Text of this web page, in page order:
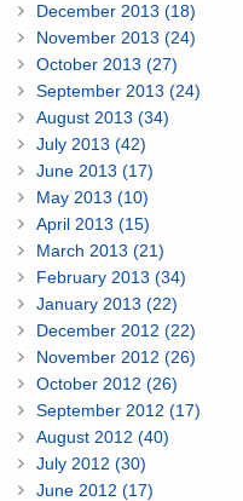
December 2013 (18)
November 2013 (24)
October 2013 (27)
September 2013 (24)
August 2013 (34)
July 2013 (42)
June 2013 (17)
May 2013 (10)
April 2013 (15)
March 2013 (21)
February 2013 (34)
January 2013 (22)
December 2012 (22)
November 2012 (26)
October 2012 (26)
September 2012 (17)
August 2012 (40)
July 2012 (30)
June 2012 (17)